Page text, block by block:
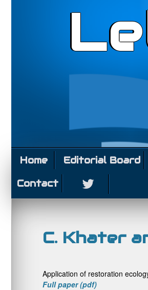
Home Editorial Board
Contact
C. Khater
Application of restoration
Full paper (pdf)